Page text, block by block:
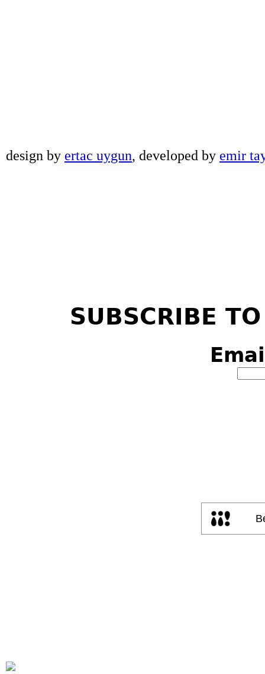
design by ertac uygun, developed by emir
SUBSCRIBE